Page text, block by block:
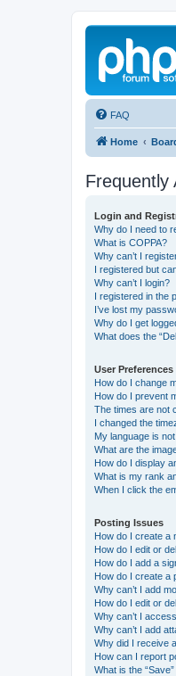
FAQ
Home
Frequently
Login and
Why do I need to
What is COPPA?
Why can’t I
I registered but
Why can’t I login?
I registered in the
I’ve lost my
Why do I get
What does the
User
How do I change
How do I prevent
The times are not
I changed the
My language is
What are the
How do I display
What is my rank
When I click the
Posting Issues
How do I create a
How do I edit or
How do I add a
How do I create a
Why can’t I add
How do I edit or
Why can’t I
Why can’t I add
Why did I receive
How can I report
What is the